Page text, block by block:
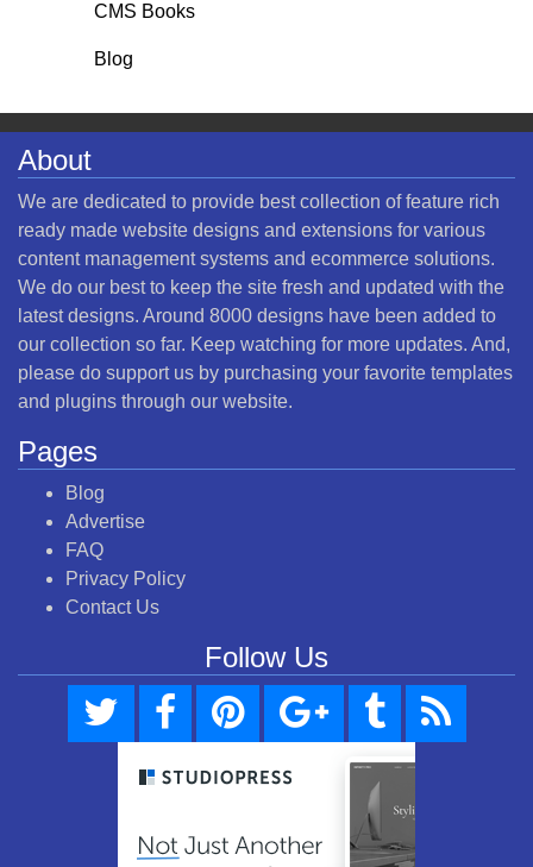
CMS Books
Blog
About
We are dedicated to provide best collection of feature rich
ready made website designs and extensions for various
content management systems and ecommerce solutions.
We do our best to keep the site fresh and updated with the
latest designs. Around 8000 designs have been added to
our collection so far. Keep watching for more updates. And,
please do support us by purchasing your favorite templates
and plugins through our website.
Pages
Blog
Advertise
FAQ
Privacy Policy
Contact Us
Follow Us